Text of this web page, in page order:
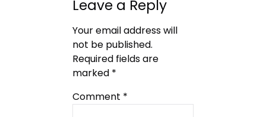
Leave a Reply
Your email address will
not be published.
Required fields are
marked *
Comment *